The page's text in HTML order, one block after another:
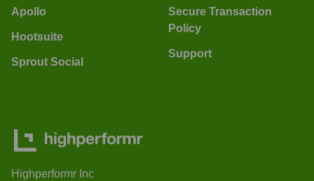
Apollo
Hootsuite
Sprout Social
Secure Transaction
Policy
Support
Highperformr Inc